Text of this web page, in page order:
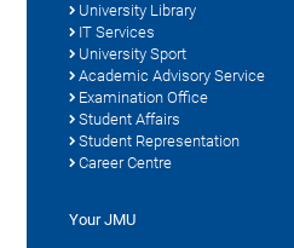
University Library
IT Services
University Sport
Academic Advisory Service
Examination Office
Student Affairs
Student Representation
Career Centre
Your JMU